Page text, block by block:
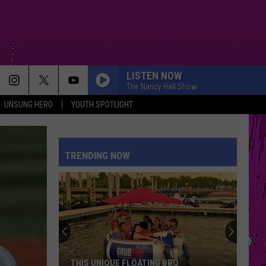
UNSUNG HERO YOUTH SPOTLIGHT
LISTEN NOW
The Nancy Hall Show
Burna
DAI DAI
Tame
Impala
DRACULA FT JENNIE
Tame Impala
Dracula - Single
Stella
Lefty
BOSTON
Stella Lefty
Boston - Single
Justin
DAISIES
Justin Bieber
TRENDING NOW
THIS UNIQUE FLOATING BBQ